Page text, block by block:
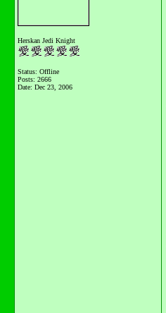
Herskan Jedi Knight
Status: Offline
Posts: 2666
Date: Dec 23, 2006